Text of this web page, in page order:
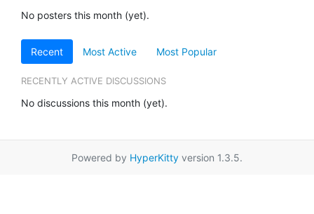
No posters this month (yet).
Recent Most Active Most Popular
RECENTLY ACTIVE DISCUSSIONS
No discussions this month (yet).
Powered by HyperKitty version 1.3.5.